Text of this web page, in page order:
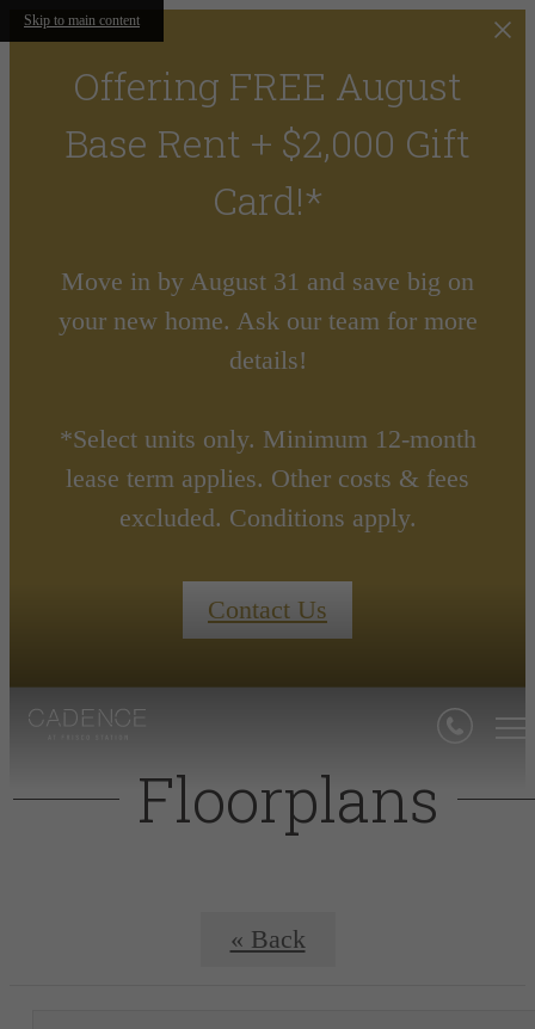
Skip to main content
Offering FREE August
Base Rent + $2,000 Gift
Card!*
Move in by August 31 and save big on
your new home. Ask our team for more
details!
*Select units only. Minimum 12-month
lease term applies. Other costs & fees
excluded. Conditions apply.
Contact Us
Floorplans
« Back